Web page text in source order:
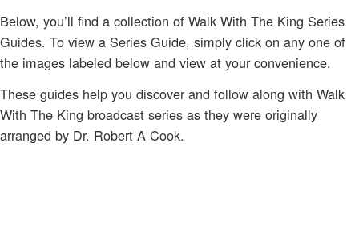
Below, you’ll find a collection of Walk With The King Series
Guides. To view a Series Guide, simply click on any one of
the images labeled below and view at your convenience.
These guides help you discover and follow along with Walk
With The King broadcast series as they were originally
arranged by Dr. Robert A Cook.